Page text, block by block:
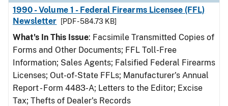
1990 - Volume 1 - Federal Firearms Licensee (FFL)
Newsletter
[PDF - 584.73 KB]
What's In This Issue: Facsimile Transmitted Copies of
Forms and Other Documents; FFL Toll-Free
Information; Sales Agents; Falsified Federal Firearms
Licenses; Out-of-State FFLs; Manufacturer's Annual
Report - Form 4483-A; Letters to the Editor; Excise
Tax; Thefts of Dealer's Records